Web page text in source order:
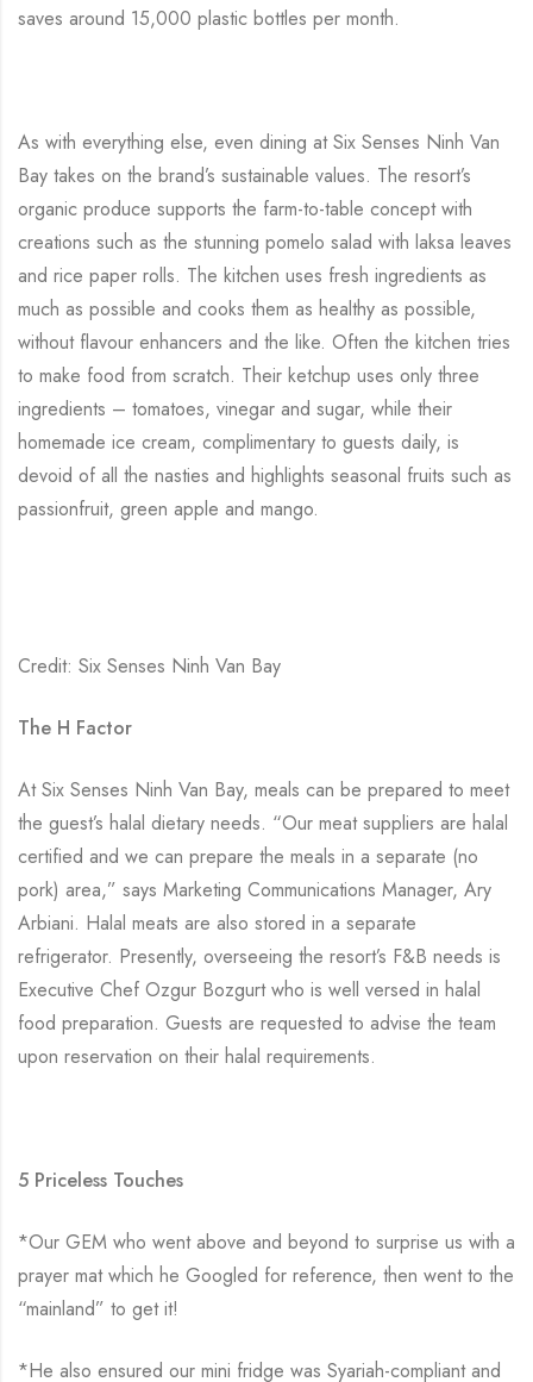
saves around 15,000 plastic bottles per month.
As with everything else, even dining at Six Senses Ninh Van
Bay takes on the brand’s sustainable values. The resort’s
organic produce supports the farm-to-table concept with
creations such as the stunning pomelo salad with laksa leaves
and rice paper rolls. The kitchen uses fresh ingredients as
much as possible and cooks them as healthy as possible,
without flavour enhancers and the like. Often the kitchen tries
to make food from scratch. Their ketchup uses only three
ingredients – tomatoes, vinegar and sugar, while their
homemade ice cream, complimentary to guests daily, is
devoid of all the nasties and highlights seasonal fruits such as
passionfruit, green apple and mango.
Credit: Six Senses Ninh Van Bay
The H Factor
At Six Senses Ninh Van Bay, meals can be prepared to meet
the guest’s halal dietary needs. “Our meat suppliers are halal
certified and we can prepare the meals in a separate (no
pork) area,” says Marketing Communications Manager, Ary
Arbiani. Halal meats are also stored in a separate
refrigerator. Presently, overseeing the resort’s F&B needs is
Executive Chef Ozgur Bozgurt who is well versed in halal
food preparation. Guests are requested to advise the team
upon reservation on their halal requirements.
5 Priceless Touches
*Our GEM who went above and beyond to surprise us with a
prayer mat which he Googled for reference, then went to the
“mainland” to get it!
*He also ensured our mini fridge was Syariah-compliant and